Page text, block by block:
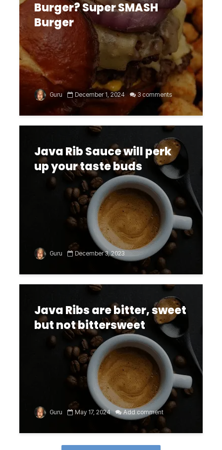
Burger? Super SMASH
Burger
Guru December 1, 2024 3 comments
Java Rib Sauce will perk
up your taste buds
Guru December 3, 2023
Java Ribs are bitter, sweet
but not bittersweet
Guru May 17, 2024 Add comment